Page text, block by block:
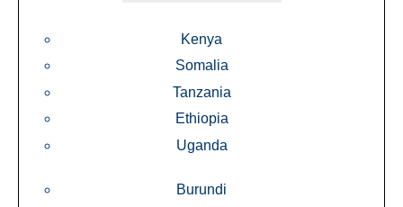
Kenya
Somalia
Tanzania
Ethiopia
Uganda
Burundi